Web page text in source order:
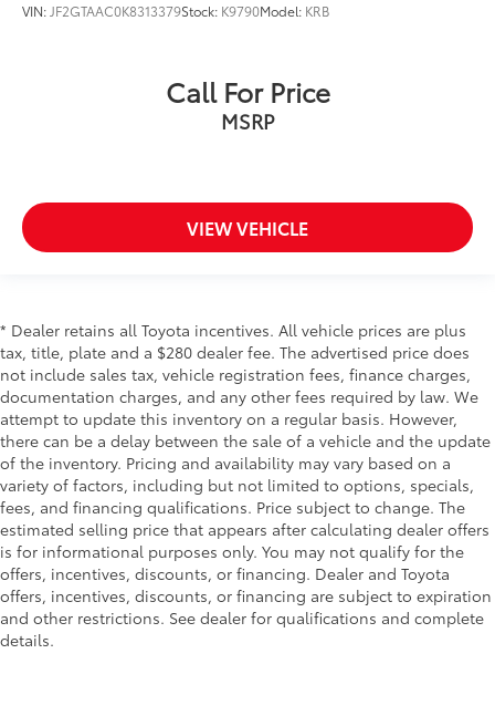
VIN:JF2GTAAC0K8313379Stock: K9790Model: KRB
Call For Price
MSRP
VIEW VEHICLE
* Dealer retains all Toyota incentives. All vehicle prices are plus
tax, title, plate and a $280 dealer fee. The advertised price does
not include sales tax, vehicle registration fees, finance charges,
documentation charges, and any other fees required by law. We
attempt to update this inventory on a regular basis. However,
there can be a delay between the sale of a vehicle and the update
of the inventory. Pricing and availability may vary based on a
variety of factors, including but not limited to options, specials,
fees, and financing qualifications. Price subject to change. The
estimated selling price that appears after calculating dealer offers
is for informational purposes only. You may not qualify for the
offers, incentives, discounts, or financing. Dealer and Toyota
offers, incentives, discounts, or financing are subject to expiration
and other restrictions. See dealer for qualifications and complete
details.